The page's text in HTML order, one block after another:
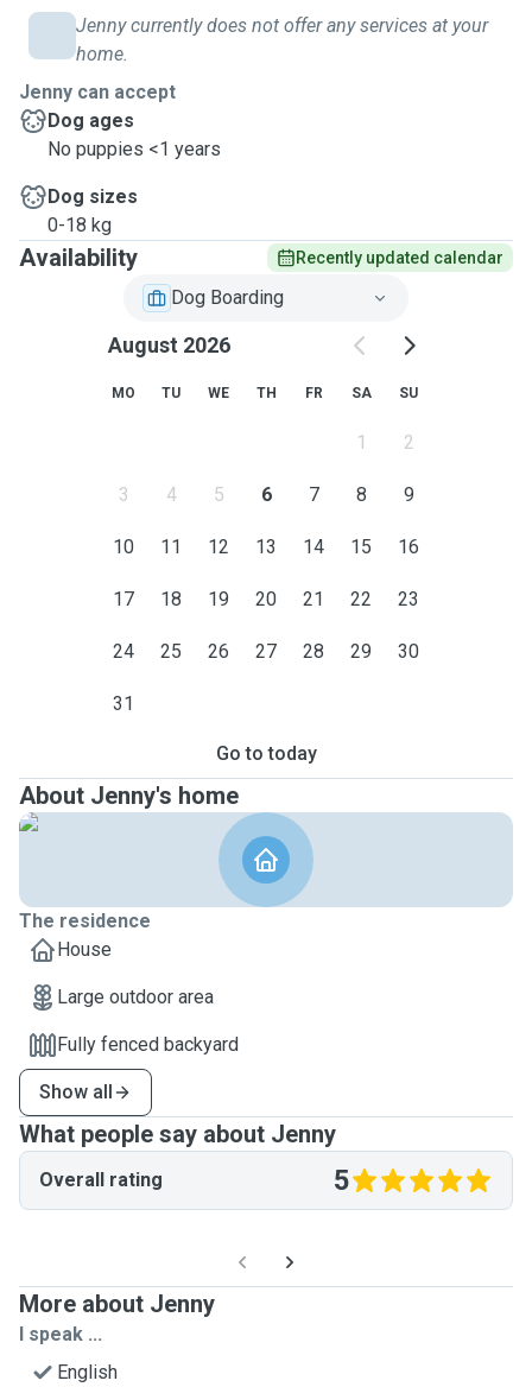
Jenny currently does not offer any services at your
home.
Jenny can accept
Dog ages
No puppies <1 years
Dog sizes
0-18 kg
Availability Recently updated calendar
Dog Boarding
August 2026
MO TU WE TH FR SA SU
1 2
3 4 5 6 7 8 9
10 11 12 13 14 15 16
17 18 19 20 21 22 23
24 25 26 27 28 29 30
31
Go to today
About Jenny's home
The residence
House
Large outdoor area
Fully fenced backyard
Show all
What people say about Jenny
Overall rating 5
More about Jenny
I speak ...
English